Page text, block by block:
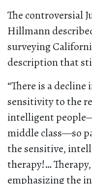
The controversial
Hillmann
surveying
description that
“There is a
sensitivity to the
intelligent
middle class—so
the sensitive,
therapy!…
emphasizing the